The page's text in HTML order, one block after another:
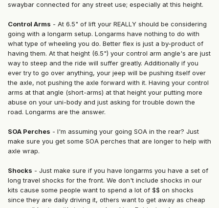
swaybar connected for any street use; especially at this height.
Control Arms - At 6.5" of lift your REALLY should be considering
going with a longarm setup. Longarms have nothing to do with
what type of wheeling you do. Better flex is just a by-product of
having them. At that height (6.5") your control arm angle's are just
way to steep and the ride will suffer greatly. Additionally if you
ever try to go over anything, your jeep will be pushing itself over
the axle, not pushing the axle forward with it. Having your control
arms at that angle (short-arms) at that height your putting more
abuse on your uni-body and just asking for trouble down the
road. Longarms are the answer.
SOA Perches - I'm assuming your going SOA in the rear? Just
make sure you get some SOA perches that are longer to help with
axle wrap.
Shocks - Just make sure if you have longarms you have a set of
long travel shocks for the front. We don't include shocks in our
kits cause some people want to spend a lot of $$ on shocks
since they are daily driving it, others want to get away as cheap